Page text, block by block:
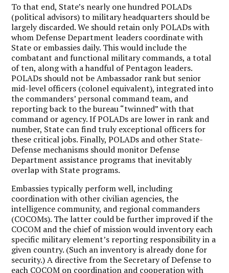
To that end, State’s nearly one hundred POLADs
(political advisors) to military headquarters should be
largely discarded. We should retain only POLADs with
whom Defense Department leaders coordinate with
State or embassies daily. This would include the
combatant and functional military commands, a total
of ten, along with a handful of Pentagon leaders.
POLADs should not be Ambassador rank but senior
mid-level officers (colonel equivalent), integrated into
the commanders’ personal command team, and
reporting back to the bureau “twinned” with that
command or agency. If POLADs are lower in rank and
number, State can find truly exceptional officers for
these critical jobs. Finally, POLADs and other State-
Defense mechanisms should monitor Defense
Department assistance programs that inevitably
overlap with State programs.
Embassies typically perform well, including
coordination with other civilian agencies, the
intelligence community, and regional commanders
(COCOMs). The latter could be further improved if the
COCOM and the chief of mission would inventory each
specific military element’s reporting responsibility in a
given country. (Such an inventory is already done for
security.) A directive from the Secretary of Defense to
each COCOM on coordination and cooperation with